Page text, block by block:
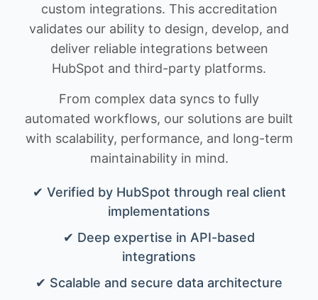
custom integrations. This accreditation
validates our ability to design, develop, and
deliver reliable integrations between
HubSpot and third-party platforms.
From complex data syncs to fully
automated workflows, our solutions are built
with scalability, performance, and long-term
maintainability in mind.
✔ Verified by HubSpot through real client
implementations
✔ Deep expertise in API-based
integrations
✔ Scalable and secure data architecture